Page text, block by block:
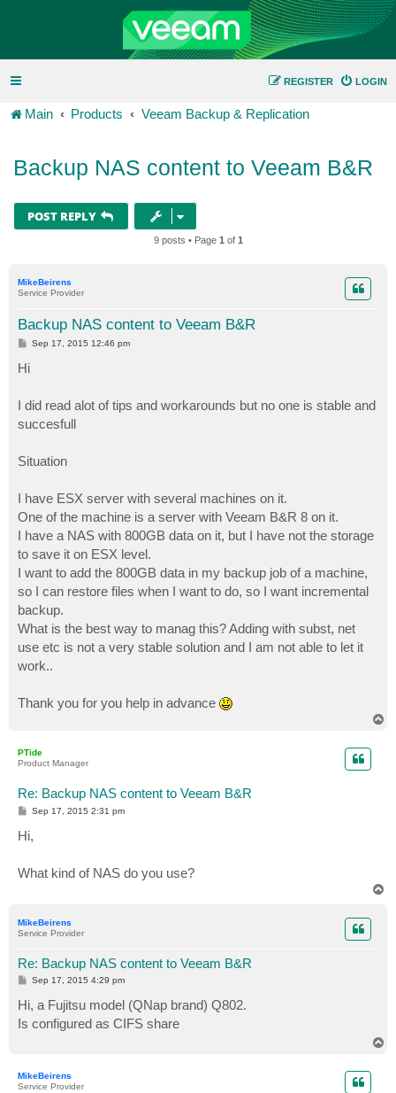
LOGIN
REGISTER
Main Products Veeam Backup & Replication
Backup NAS content to Veeam B&R
POST REPLY
9 posts • Page 1 of 1
MikeBeirens
Service Provider
Backup NAS content to Veeam B&R
P
s
t
Sep 17, 2015 12:46 pm
Hi
I did read alot of tips and workarounds but no one is stable and
succesfull
Situation
I have ESX server with several machines on it.
One of the machine is a server with Veeam B&R 8 on it.
I have a NAS with 800GB data on it, but I have not the storage
to save it on ESX level.
I want to add the 800GB data in my backup job of a machine,
so I can restore files when I want to do, so I want incremental
backup.
What is the best way to manag this? Adding with subst, net
use etc is not a very stable solution and I am not able to let it
work..
Thank you for you help in advance
PTide
Product Manager
Re: Backup NAS content to Veeam B&R
P
s
t
Sep 17, 2015 2:31 pm
Hi,
What kind of NAS do you use?
MikeBeirens
Service Provider
Re: Backup NAS content to Veeam B&R
P
s
t
Sep 17, 2015 4:29 pm
Hi, a Fujitsu model (QNap brand) Q802.
Is configured as CIFS share
MikeBeirens
Service Provider